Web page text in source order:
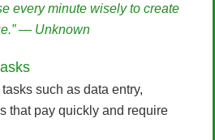
every minute wisely to create
— Unknown
such as data entry,
that pay quickly and require